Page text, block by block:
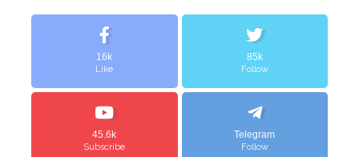
16k
Like
85k
Follow
45.6k
Subscribe
Telegram
Follow